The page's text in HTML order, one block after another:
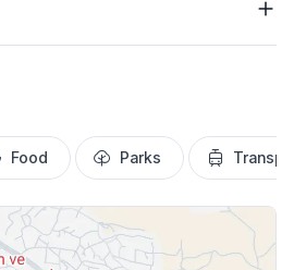
Food Parks